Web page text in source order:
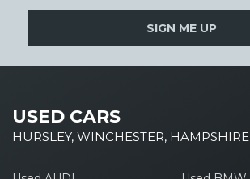
SIGN ME UP
USED CARS
HURSLEY, WINCHESTER, HAMPSHIRE